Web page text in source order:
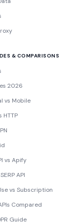
& COMPARISONS
2026
vs Mobile
HTTP
vs Apify
API
vs Subscription
Compared
Guide